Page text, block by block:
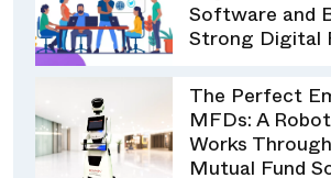
Software and
Strong Digital
The Perfect
MFDs: A
Works Through
Mutual Fund